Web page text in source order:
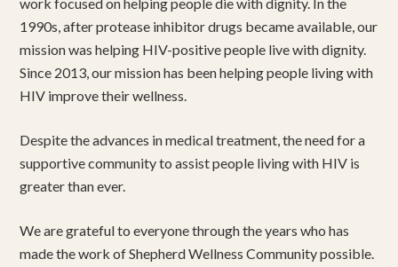
1990s, after protease inhibitor drugs became available, our
mission was helping HIV-positive people live with dignity.
Since 2013, our mission has been helping people living with
HIV improve their wellness.
Despite the advances in medical treatment, the need for a
supportive community to assist people living with HIV is
greater than ever.
We are grateful to everyone through the years who has
made the work of Shepherd Wellness Community possible.